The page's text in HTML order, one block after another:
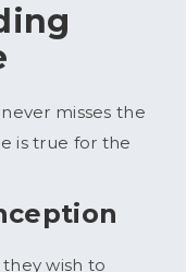
misses the
is true for the
wish to